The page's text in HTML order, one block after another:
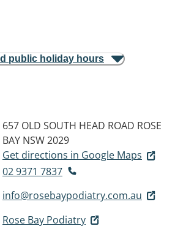
public holiday hours
657 OLD SOUTH HEAD ROAD ROSE
BAY NSW 2029
Get directions in Google Maps
02 9371 7837
info@rosebaypodiatry.com.au
Rose Bay Podiatry